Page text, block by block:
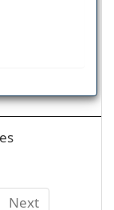
Next